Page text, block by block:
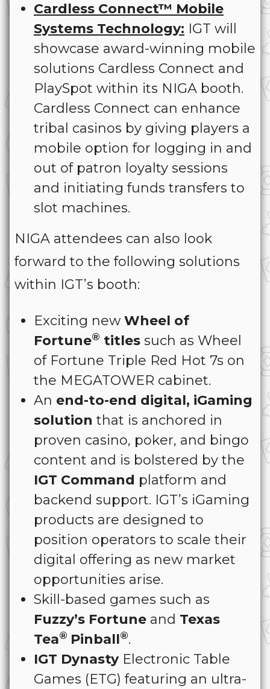
Cardless Connect™ Mobile
Systems Technology: IGT will
showcase award-winning mobile
solutions Cardless Connect and
PlaySpot within its NIGA booth.
Cardless Connect can enhance
tribal casinos by giving players a
mobile option for logging in and
out of patron loyalty sessions
and initiating funds transfers to
slot machines.
NIGA attendees can also look
forward to the following solutions
within IGT’s booth:
Exciting new Wheel of
Fortune® titles such as Wheel
of Fortune Triple Red Hot 7s on
the MEGATOWER cabinet.
An end-to-end digital, iGaming
solution that is anchored in
proven casino, poker, and bingo
content and is bolstered by the
IGT Command platform and
backend support. IGT’s iGaming
products are designed to
position operators to scale their
digital offering as new market
opportunities arise.
Skill-based games such as
Fuzzy’s Fortune and Texas
Tea® Pinball®.
IGT DynastyElectronic Table
Games (ETG) featuring an ultra-